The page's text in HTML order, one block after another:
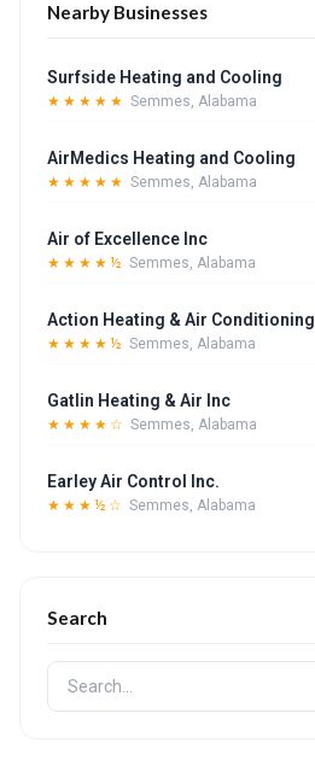
Nearby Businesses
Surfside Heating and Cooling
★★★★★ Semmes, Alabama
AirMedics Heating and Cooling
★★★★★ Semmes, Alabama
Air of Excellence Inc
★★★★½ Semmes, Alabama
Action Heating & Air Conditioning
★★★★½ Semmes, Alabama
Gatlin Heating & Air Inc
★★★★☆ Semmes, Alabama
Earley Air Control Inc.
★★★½☆ Semmes, Alabama
Search